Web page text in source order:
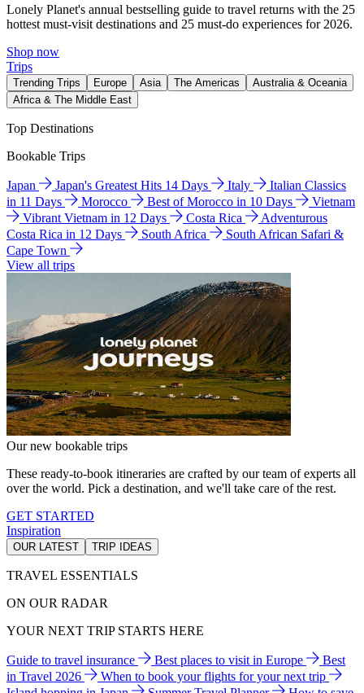
Lonely Planet's annual bestselling guide to travel returns with the 25
hottest must-visit destinations and 25 must-do experiences for 2026.
Shop now
Trips
Trending Trips Europe Asia The Americas
Australia & Oceania
Africa & The Middle East
Top Destinations
Bookable Trips
Japan Japan's Greatest Hits 14 Days Italy
Italian Classics
in 11 Days
Morocco Best of Morocco in 10 Days
Vietnam
Vibrant Vietnam in 12 Days
Costa Rica
Adventurous
Costa Rica in 12 Days
South Africa
South African Safari &
Cape Town
View all trips
Our new bookable trips
These ready-to-book itineraries are crafted by our team of experts all
over the world. Pick a destination, and we'll take care of the rest.
GET STARTED
Inspiration
OUR LATEST TRIP IDEAS
TRAVEL ESSENTIALS
ON OUR RADAR
YOUR NEXT TRIP STARTS HERE
Guide to travel insurance Best places to visit in Europe
Best
in Travel 2026
When to book your flights for your next trip